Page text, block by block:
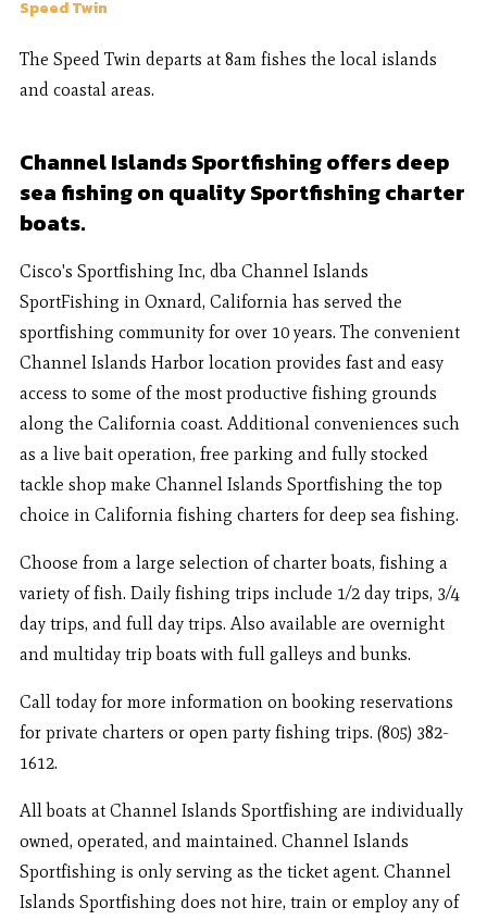
Speed Twin
The Speed Twin departs at 8am fishes the local islands
and coastal areas.
Channel Islands Sportfishing offers deep
sea fishing on quality Sportfishing charter
boats.
Cisco's Sportfishing Inc, dba Channel Islands
SportFishing in Oxnard, California has served the
sportfishing community for over 10 years. The convenient
Channel Islands Harbor location provides fast and easy
access to some of the most productive fishing grounds
along the California coast. Additional conveniences such
as a live bait operation, free parking and fully stocked
tackle shop make Channel Islands Sportfishing the top
choice in California fishing charters for deep sea fishing.
Choose from a large selection of charter boats, fishing a
variety of fish. Daily fishing trips include 1/2 day trips, 3/4
day trips, and full day trips. Also available are overnight
and multiday trip boats with full galleys and bunks.
Call today for more information on booking reservations
for private charters or open party fishing trips. (805) 382-
1612.
All boats at Channel Islands Sportfishing are individually
owned, operated, and maintained. Channel Islands
Sportfishing is only serving as the ticket agent. Channel
Islands Sportfishing does not hire, train or employ any of